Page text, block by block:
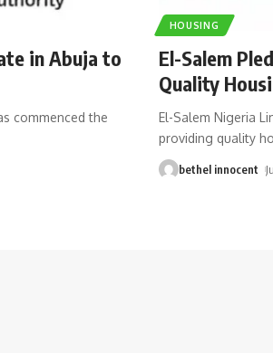
in Abuja to
commenced the
HOUSING
El-Salem
Quality
El-Salem Nigeria
providing quality
bethel innocent